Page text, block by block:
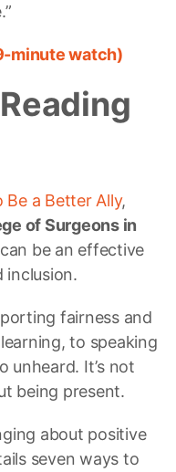
minute watch)
Be a Better Ally,
of Surgeons in
be an effective
inclusion.
fairness and
to speaking
unheard. It’s not
being present.
about positive
seven ways to